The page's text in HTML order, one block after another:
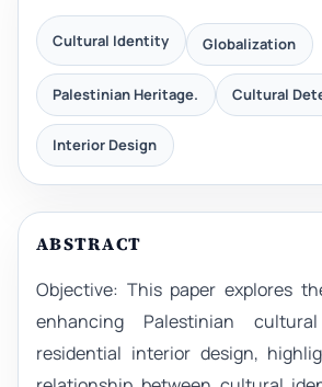
Cultural Identity Globalization
Palestinian Heritage. Cultural
Interior Design
ABSTRACT
Objective: This paper explores
enhancing Palestinian
residential interior design,